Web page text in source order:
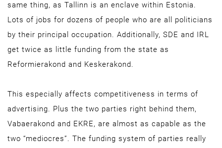
same thing, as Tallinn is an enclave within Estonia.
Lots of jobs for dozens of people who are all politicians
by their principal occupation. Additionally, SDE and IRL
get twice as little funding from the state as
Reformierakond and Keskerakond.
This especially affects competitiveness in terms of
advertising. Plus the two parties right behind them,
Vabaerakond and EKRE, are almost as capable as the
two “mediocres”. The funding system of parties really